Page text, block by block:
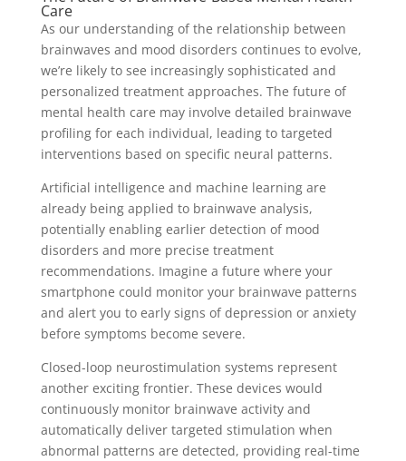
Care
As our understanding of the relationship between
brainwaves and mood disorders continues to evolve,
we’re likely to see increasingly sophisticated and
personalized treatment approaches. The future of
mental health care may involve detailed brainwave
profiling for each individual, leading to targeted
interventions based on specific neural patterns.
Artificial intelligence and machine learning are
already being applied to brainwave analysis,
potentially enabling earlier detection of mood
disorders and more precise treatment
recommendations. Imagine a future where your
smartphone could monitor your brainwave patterns
and alert you to early signs of depression or anxiety
before symptoms become severe.
Closed-loop neurostimulation systems represent
another exciting frontier. These devices would
continuously monitor brainwave activity and
automatically deliver targeted stimulation when
abnormal patterns are detected, providing real-time